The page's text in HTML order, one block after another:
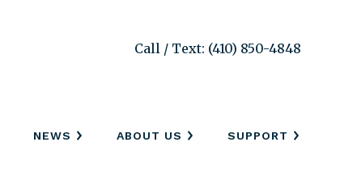
Call / Text: (410) 850-4848
NEWS ABOUT US SUPPORT